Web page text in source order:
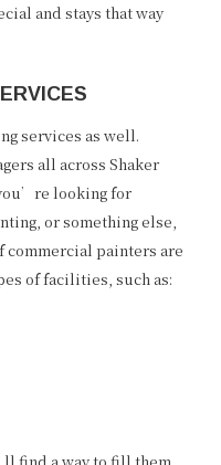
and stays that way
services as well.
all across Shaker
looking for
or something else,
commercial painters are
of facilities, such as:
find a way to fill them.